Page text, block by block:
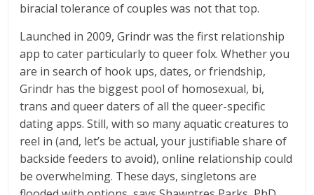
biracial tolerance of couples was not that top.
Launched in 2009, Grindr was the first relationship
app to cater particularly to queer folx. Whether you
are in search of hook ups, dates, or friendship,
Grindr has the biggest pool of homosexual, bi,
trans and queer daters of all the queer-specific
dating apps. Still, with so many aquatic creatures to
reel in (and, let’s be actual, your justifiable share of
backside feeders to avoid), online relationship could
be overwhelming. These days, singletons are